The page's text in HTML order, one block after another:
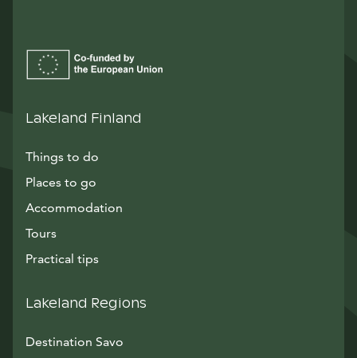
Lakeland Finland
Things to do
Places to go
Accommodation
Tours
Practical tips
Lakeland Regions
Destination Savo